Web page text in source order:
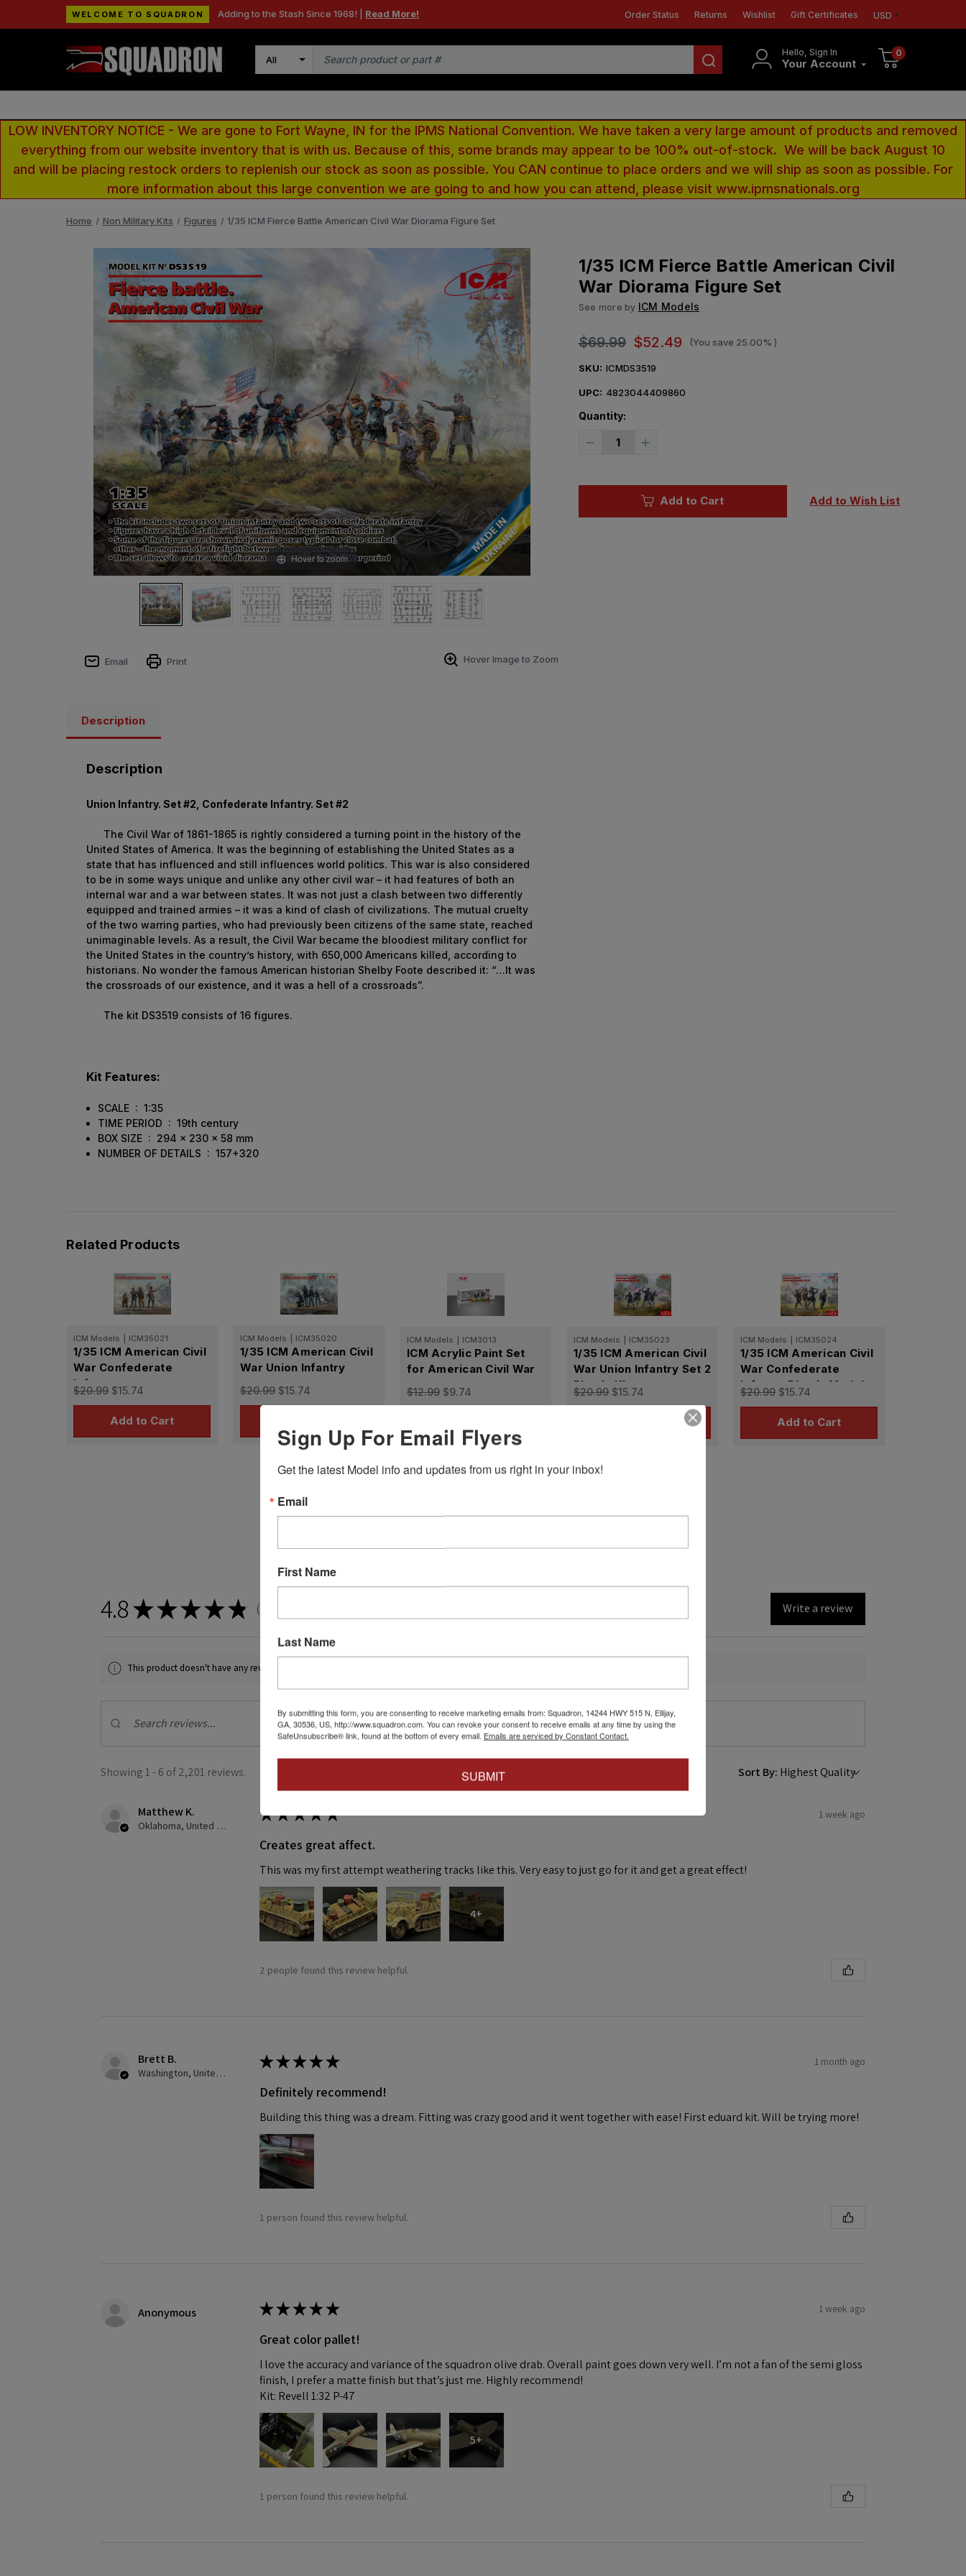
WELCOME TO SQUADRON Adding to the Stash Since 1968! | Read More! Order Status Returns Wishlist Gift Certificates USD
Hello, Sign In
Your Account
0
Search
LOW INVENTORY NOTICE - We are gone to Fort Wayne, IN for the IPMS National Convention. We have taken a very large amount of products and removed
everything from our website inventory that is with us. Because of this, some brands may appear to be 100% out-of-stock. We will be back August 10
and will be placing restock orders to replenish our stock as soon as possible. You CAN continue to place orders and we will ship as soon as possible. For
more information about this large convention we are going to and how you can attend, please visit www.ipmsnationals.org
Home Non Military Kits Figures 1/35 ICM Fierce Battle American Civil War Diorama Figure Set
Hover to zoom
Email Print Hover Image to Zoom
1/35 ICM Fierce Battle American Civil
War Diorama Figure Set
See more by ICM Models
$69.99 $52.49 (You save 25.00% )
SKU: ICMDS3519
UPC: 4823044409860
Quantity:
Decrease
Civil
Increase
Battle
Civil
Add to Cart Add to Wish List
Description
Description
Union Infantry. Set #2, Confederate Infantry. Set #2
The Civil War of 1861-1865 is rightly considered a turning point in the history of the
United States of America. It was the beginning of establishing the United States as a
state that has influenced and still influences world politics. This war is also considered
to be in some ways unique and unlike any other civil war – it had features of both an
internal war and a war between states. It was not just a clash between two differently
equipped and trained armies – it was a kind of clash of civilizations. The mutual cruelty
of the two warring parties, who had previously been citizens of the same state, reached
unimaginable levels. As a result, the Civil War became the bloodiest military conflict for
the United States in the country’s history, with 650,000 Americans killed, according to
historians. No wonder the famous American historian Shelby Foote described it: “…It was
the crossroads of our existence, and it was a hell of a crossroads”.
The kit DS3519 consists of 16 figures.
Kit Features:
SCALE : 1:35
TIME PERIOD : 19th century
BOX SIZE : 294 x 230 x 58 mm
NUMBER OF DETAILS : 157+320
Related Products
ICM Models ICM35021
1/35 ICM American Civil
War Confederate
Infantry
$20.99 $15.74
Add to Cart
ICM Models ICM35020
1/35 ICM American Civil
War Union Infantry
$20.99 $15.74
ICM Models ICM3013
ICM Acrylic Paint Set
for American Civil War
$12.99 $9.74
ICM Models ICM35023
1/35 ICM American Civil
War Union Infantry Set 2
Plastic Kit
$20.99 $15.74
ICM Models ICM35024
1/35 ICM American Civil
War Confederate
Infantry Plastic Model
Kit
$20.99 $15.74
Add to Cart
Reviews
4.8★★★★★ 2201 Write a review
This product doesn't have any reviews yet, so check out our other reviews instead.
Showing 1 - 6 of 2,201 reviews. Sort By:
Matthew K.
Oklahoma, United States
★★★★★ 1 week ago
Creates great affect.
This was my first attempt weathering tracks like this. Very easy to just go for it and get a great effect!
4+
2 people found this review helpful.
Brett B.
Washington, United States
★★★★★ 1 month ago
Definitely recommend!
Building this thing was a dream. Fitting was crazy good and it went together with ease! First eduard kit. Will be trying more!
1 person found this review helpful.
Anonymous ★★★★★ 1 week ago
Great color pallet!
I love the accuracy and variance of the squadron olive drab. Overall paint goes down very well. I’m not a fan of the semi gloss
finish, I prefer a matte finish but that’s just me. Highly recommend!
Kit: Revell 1:32 P-47
5+
1 person found this review helpful.
Sign Up For Email Flyers
Get the latest Model info and updates from us right in your inbox!
Email
First Name
Last Name
By submitting this form, you are consenting to receive marketing emails from: Squadron, 14244 HWY 515 N, Ellijay,
GA, 30536, US, http://www.squadron.com. You can revoke your consent to receive emails at any time by using the
SafeUnsubscribe® link, found at the bottom of every email. Emails are serviced by Constant Contact.
SUBMIT